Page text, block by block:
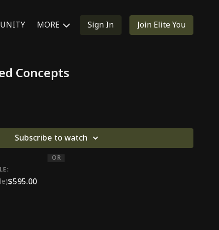
MORE Sign In Join Elite You
Concepts
Subscribe to watch
OR
$595.00